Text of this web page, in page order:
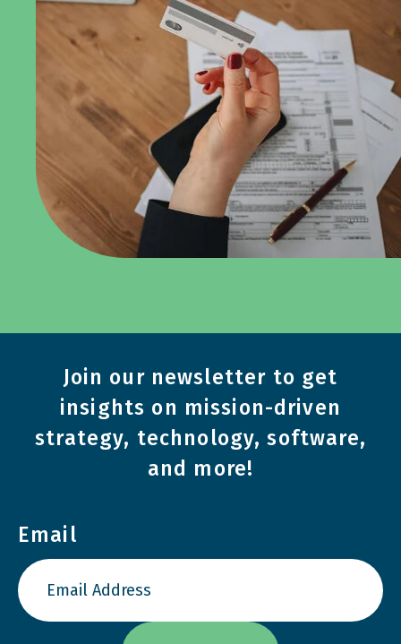
Join our newsletter to get
insights on mission-driven
strategy, technology, software,
and more!
Email